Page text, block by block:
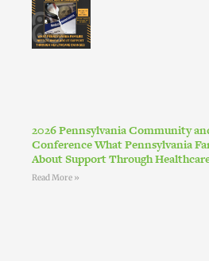
2026 Pennsylvania Community
Conference What Pennsylvania
About Support Through
Read More »